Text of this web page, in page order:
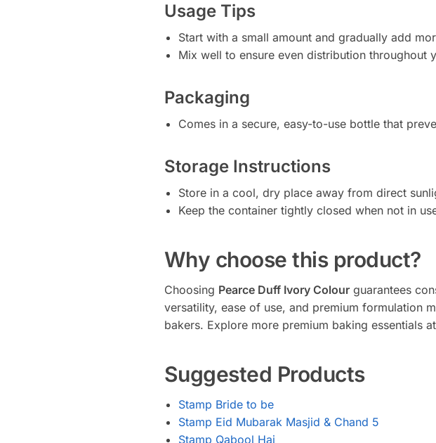
Usage Tips
Start with a small amount and gradually add
Mix well to ensure even distribution throughout
Packaging
Comes in a secure, easy-to-use bottle that
Storage Instructions
Store in a cool, dry place away from direct
Keep the container tightly closed when not in
Why choose this product?
Choosing Pearce Duff Ivory Colourguarantees
versatility, ease of use, and premium formulation
bakers. Explore more premium baking essentials at
Suggested Products
Stamp Bride to be
Stamp Eid Mubarak Masjid & Chand 5
Stamp Qabool Hai